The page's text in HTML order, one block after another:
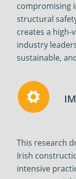
compromising
structural
creates a high-
industry
sustainable,
This research
Irish
intensive